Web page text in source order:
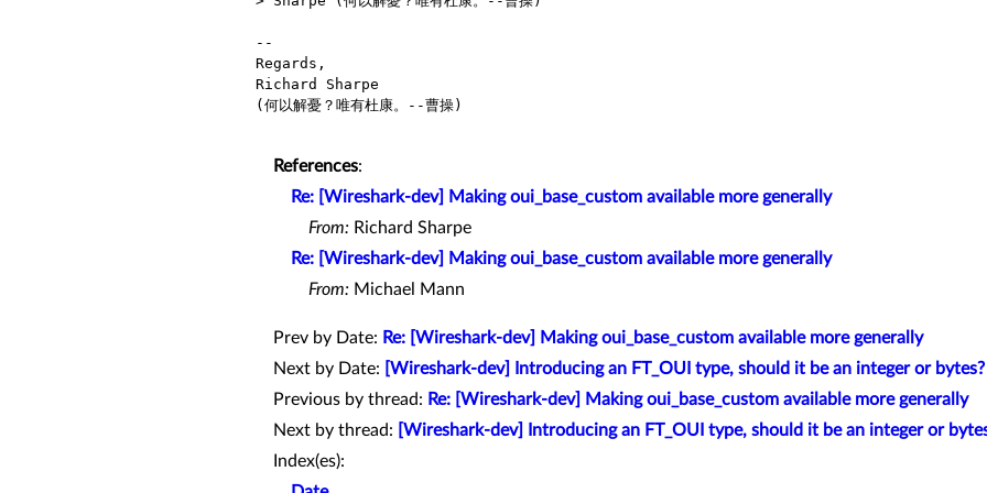
--
Regards,
Richard Sharpe
(何以解憂？唯有杜康。--曹操)
References:
Re: [Wireshark-dev] Making oui_base_custom available more generally
From: Richard Sharpe
Re: [Wireshark-dev] Making oui_base_custom available more generally
From: Michael Mann
Prev by Date: Re: [Wireshark-dev] Making oui_base_custom available more generally
Next by Date:
[Wireshark-dev] Introducing an FT_OUI type, should it be an integer or bytes?
Previous by thread: Re: [Wireshark-dev] Making oui_base_custom available more generally
Next by thread:
[Wireshark-dev] Introducing an FT_OUI type, should it be an integer or
Index(es):